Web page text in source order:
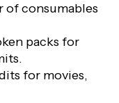
of consumables
packs for
for movies,